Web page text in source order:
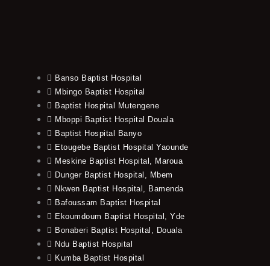
Banso Baptist Hospital
Mbingo Baptist Hospital
Baptist Hospital Mutengene
Mboppi Baptist Hospital Douala
Baptist Hospital Banyo
Etougebe Baptist Hospital Yaounde
Meskine Baptist Hospital, Maroua
Dunger Baptist Hospital, Mbem
Nkwen Baptist Hospital, Bamenda
Bafoussam Baptist Hospital
Ekoumdoum Baptist Hospital, Yde
Bonaberi Baptist Hospital, Douala
Ndu Baptist Hospital
Kumba Baptist Hospital